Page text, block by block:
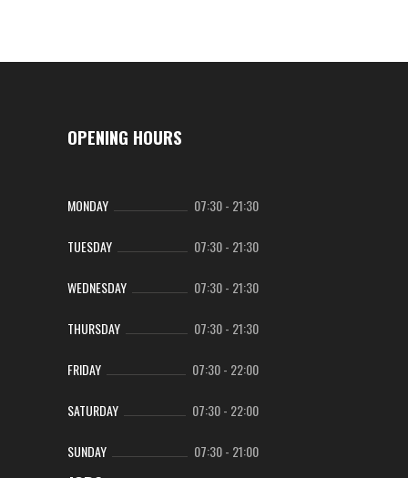
OPENING HOURS
MONDAY 07:30- 21:30
TUESDAY 07:30- 21:30
WEDNESDAY 07:30- 21:30
THURSDAY 07:30- 21:30
FRIDAY 07:30- 22:00
SATURDAY 07:30- 22:00
SUNDAY 07:30- 21:00